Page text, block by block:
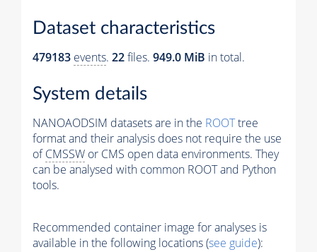
Dataset characteristics
479183 events. 22files. 949.0 MiB in total.
System details
NANOAODSIM datasets are in the ROOTtree
format and their analysis does not require the use
ofCMSSW or CMS open data environments. They
can be analysed with common ROOT and Python
tools.
Recommended container image for analyses is
available in the following locations (see guide):